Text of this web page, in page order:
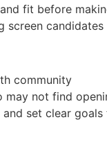
fit before
screen candidates
community
may not find
set clear goals